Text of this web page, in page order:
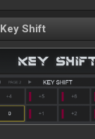
Key Shift